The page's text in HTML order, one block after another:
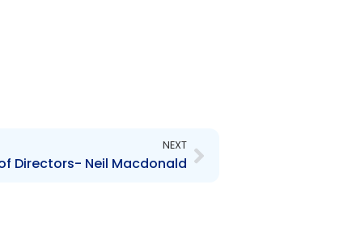
NEXT
Directors- Neil Macdonald